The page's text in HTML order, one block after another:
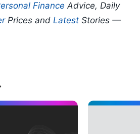
Finance Advice, Daily
Prices and Latest Stories —